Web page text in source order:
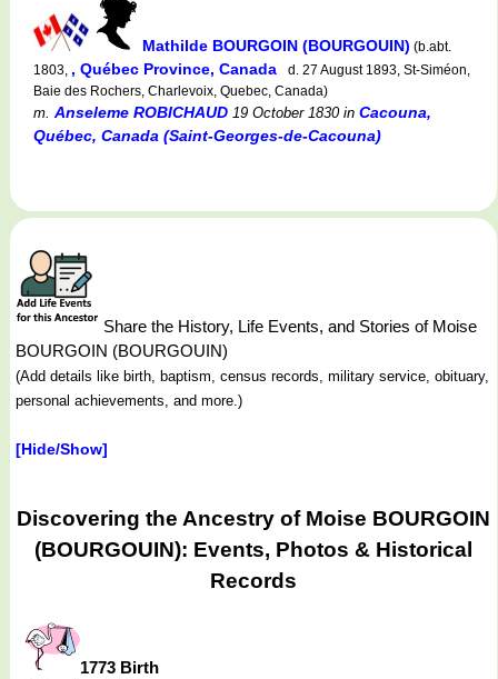
Mathilde BOURGOIN (BOURGOUIN) (b.abt.
1803, , Québec Province, Canada
d. 27 August 1893, St-Siméon,
Baie des Rochers, Charlevoix, Quebec, Canada)
m. Anseleme ROBICHAUD 19 October 1830in Cacouna,
Québec, Canada (Saint-Georges-de-Cacouna)
Share the History, Life Events, and Stories of Moise
BOURGOIN (BOURGOUIN)
(Add details like birth, baptism, census records, military service, obituary,
personal achievements, and more.)
[Hide/Show]
Discovering the Ancestry of Moise BOURGOIN
(BOURGOUIN): Events, Photos & Historical
Records
1773 Birth